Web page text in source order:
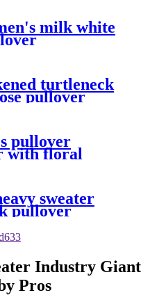
milk white
turtleneck
pullover
pullover
with floral
sweater
pullover
Industry Giant
Pros